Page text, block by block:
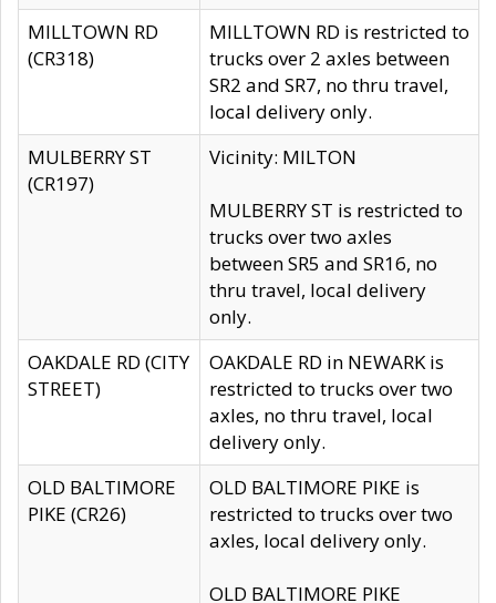
MILLTOWN RD
(CR318)
MILLTOWN RD is restricted to
trucks over 2 axles between
SR2 and SR7, no thru travel,
local delivery only.
MULBERRY ST
(CR197)
Vicinity: MILTON
MULBERRY ST is restricted to
trucks over two axles
between SR5 and SR16, no
thru travel, local delivery
only.
OAKDALE RD (CITY
STREET)
OAKDALE RD in NEWARK is
restricted to trucks over two
axles, no thru travel, local
delivery only.
OLD BALTIMORE
PIKE (CR26)
OLD BALTIMORE PIKE is
restricted to trucks over two
axles, local delivery only.
OLD BALTIMORE PIKE